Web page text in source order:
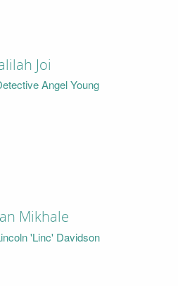
Joi
Angel Young
Mikhale
'Linc' Davidson